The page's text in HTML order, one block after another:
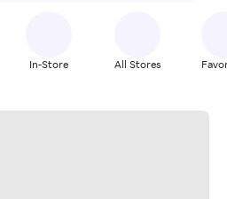
In-Store All Stores